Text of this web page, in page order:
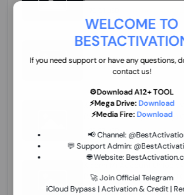
WELCOME TO
If you need support or have any questions,
contact us!
⚙️Download A12+ TOOL
⚡Mega Drive: Download
⚡Media Fire: Download
📢 Channel:
💬 Support Admin:
🌐 Website:
🚀 Join Official Telegram
iCloud Bypass | Activation & Credit |
ZXW Online Account
45.22 USD MINIUTES
Xiaomi Mi Account Unlock
(World Wide Any Country)
few Hours
26.97 USD 1-12 HOURS
(World Wide Any Country)
(CHINA NOT SUPPORTED)
24.86 USD 1-7 HOURS